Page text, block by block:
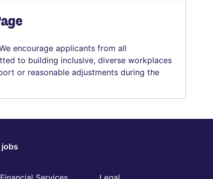
encourage applicants from all
to building inclusive, diverse workplaces
or reasonable adjustments during the
jobs